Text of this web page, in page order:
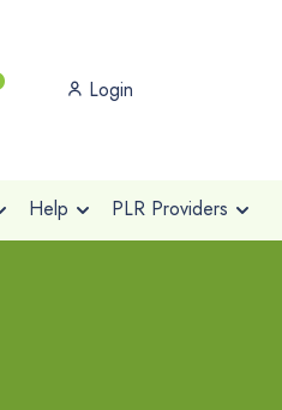
Login
Help PLR Providers